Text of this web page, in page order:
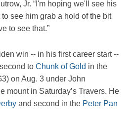
Jr. “I'm hoping we'll see his
see him grab a hold of the bit
to see that.”
win -- in his first career start --
to Chunk of Gold in the
on Aug. 3 under John
mount in Saturday’s Travers. He
and second in the Peter Pan